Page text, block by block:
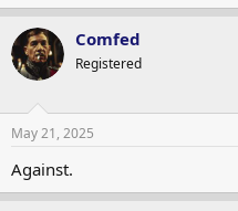
Comfed
Registered
May 21, 2025
Against.